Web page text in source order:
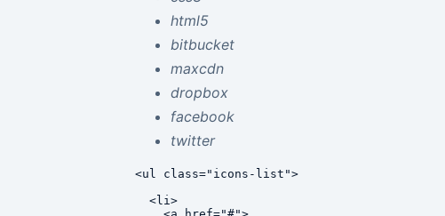
html5
bitbucket
maxcdn
dropbox
facebook
twitter
<ul class="icons-list">
  <li>